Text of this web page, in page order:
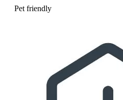
Pet friendly